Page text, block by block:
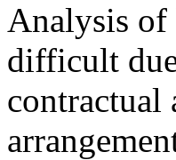
Analysis of
difficult
contractual